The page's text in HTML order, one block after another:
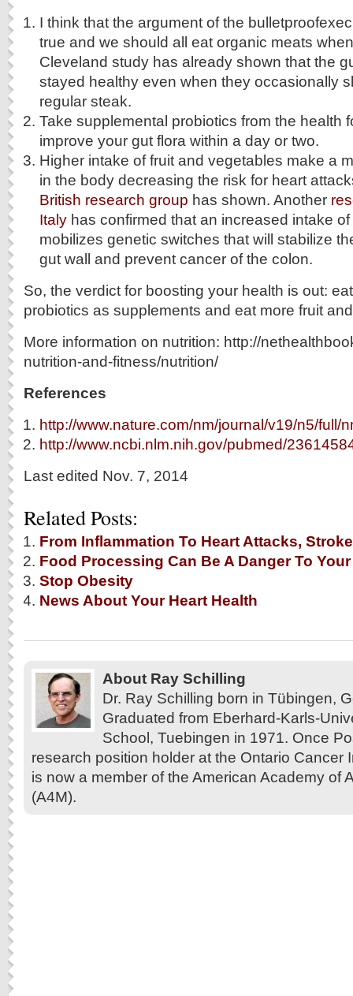
I think that the argument of the
true and we should all eat organic meats
Cleveland study has already shown that the
stayed healthy even when they occasionally
regular steak.
Take supplemental probiotics from the health
improve your gut flora within a day or two.
Higher intake of fruit and vegetables make a
in the body decreasing the risk for heart
British research group has shown. Another
Italy has confirmed that an increased intake
mobilizes genetic switches that will stabilize
gut wall and prevent cancer of the colon.
So, the verdict for boosting your health is out:
probiotics as supplements and eat more fruit
More information on nutrition: http://
nutrition-and-fitness/nutrition/
References
http://www.nature.com/nm/journal/v19/n5/full/
http://www.ncbi.nlm.nih.gov/pubmed/
Last edited Nov. 7, 2014
Related Posts:
From Inflammation To Heart Attacks,
Food Processing Can Be A Danger To
Stop Obesity
News About Your Heart Health
About Ray Schilling
Dr. Ray Schilling born in Tübingen,
Graduated from Eberhard-Karls-
School, Tuebingen in 1971. Once
research position holder at the Ontario Cancer
is now a member of the American Academy of
(A4M).